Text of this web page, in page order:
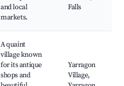
and local
markets.
Falls
A quaint
village known
for its antique
shops and
Yarragon
Village,